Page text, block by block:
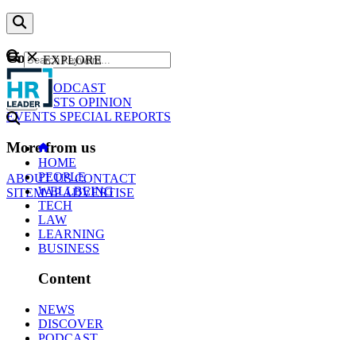
Content
NEWS
PODCAST
WEBCASTS OPINION
EVENTS SPECIAL REPORTS
More from us
ABOUT USCONTACT
SITEMAPADVERTISE
GO
EXPLORE
HOME
PEOPLE
WELLBEING
TECH
LAW
LEARNING
BUSINESS
Content
NEWS
DISCOVER